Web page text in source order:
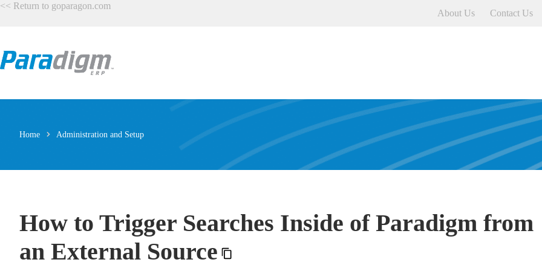
Skip
<< Return to goparagon.com
About Us Contact Us
Home Administration and Setup
How to Trigger Searches Inside of Paradigm from
an External Source